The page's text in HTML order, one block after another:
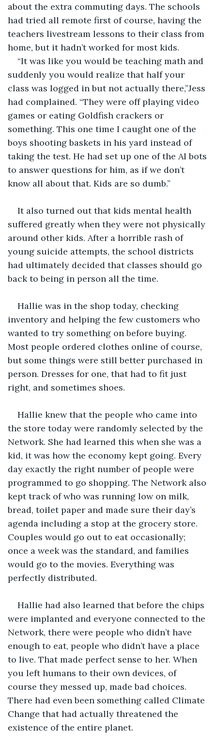
about the extra commuting days. The schools
had tried all remote first of course, having the
teachers livestream lessons to their class from
home, but it hadn’t worked for most kids.
“It was like you would be teaching math and
suddenly you would realize that half your
class was logged in but not actually there,”Jess
had complained. “They were off playing video
games or eating Goldfish crackers or
something. This one time I caught one of the
boys shooting baskets in his yard instead of
taking the test. He had set up one of the AI bots
to answer questions for him, as if we don’t
know all about that. Kids are so dumb.”
It also turned out that kids mental health
suffered greatly when they were not physically
around other kids. After a horrible rash of
young suicide attempts, the school districts
had ultimately decided that classes should go
back to being in person all the time.
Hallie was in the shop today, checking
inventory and helping the few customers who
wanted to try something on before buying.
Most people ordered clothes online of course,
but some things were still better purchased in
person. Dresses for one, that had to fit just
right, and sometimes shoes.
Hallie knew that the people who came into
the store today were randomly selected by the
Network. She had learned this when she was a
kid, it was how the economy kept going. Every
day exactly the right number of people were
programmed to go shopping. The Network also
kept track of who was running low on milk,
bread, toilet paper and made sure their day’s
agenda including a stop at the grocery store.
Couples would go out to eat occasionally;
once a week was the standard, and families
would go to the movies. Everything was
perfectly distributed.
Hallie had also learned that before the chips
were implanted and everyone connected to the
Network, there were people who didn’t have
enough to eat, people who didn’t have a place
to live. That made perfect sense to her. When
you left humans to their own devices, of
course they messed up, made bad choices.
There had even been something called Climate
Change that had actually threatened the
existence of the entire planet.